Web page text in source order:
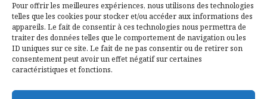
Pour offrir les meilleures expériences, nous utilisons des technologies
telles que les cookies pour stocker et/ou accéder aux informations des
appareils. Le fait de consentir à ces technologies nous permettra de
traiter des données telles que le comportement de navigation ou les
ID uniques sur ce site. Le fait de ne pas consentir ou de retirer son
consentement peut avoir un effet négatif sur certaines
caractéristiques et fonctions.
Mission d’excellence en IA, Machine
Learning et LLM
Abidjan, Côte d'Ivoire ALG Consultant
Research Assistants – Accra